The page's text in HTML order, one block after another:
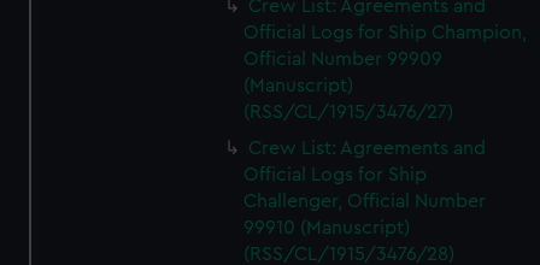
Crew List: Agreements and
Official Logs for Ship Champion,
Official Number 99909
(Manuscript)
(RSS/CL/1915/3476/27)
Crew List: Agreements and
Official Logs for Ship
Challenger, Official Number
99910 (Manuscript)
(RSS/CL/1915/3476/28)